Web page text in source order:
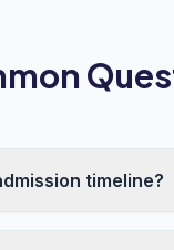
timeline?